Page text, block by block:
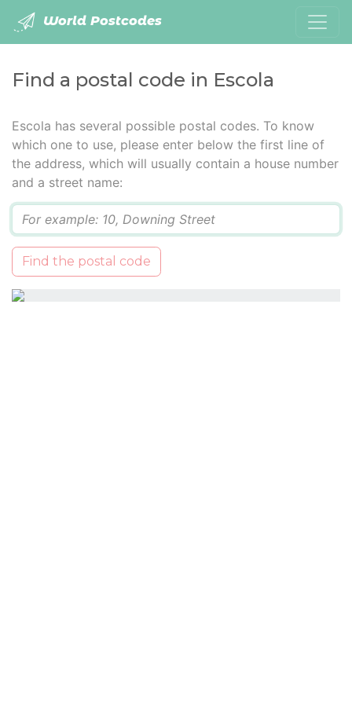
World Postcodes
Find a postal code in Escola
Escola has several possible postal codes. To know
which one to use, please enter below the first line of
the address, which will usually contain a house number
and a street name:
Find the postal code